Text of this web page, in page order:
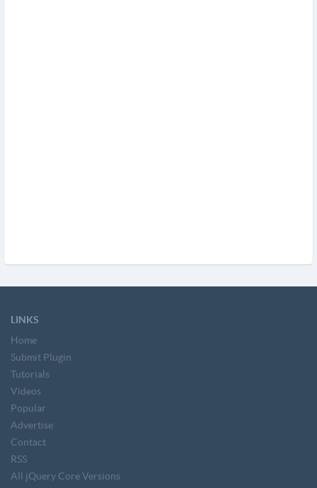
LINKS
Home
Submit Plugin
Tutorials
Videos
Popular
Advertise
Contact
RSS
All jQuery Core Versions